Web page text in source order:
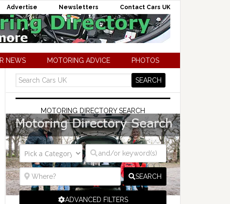
Advertise Newsletters Contact Cars UK
NEWS MOTORING ADVICE PHOTOS
MOTORING DIRECTORY SEARCH
SEARCH
ADVANCED FILTERS